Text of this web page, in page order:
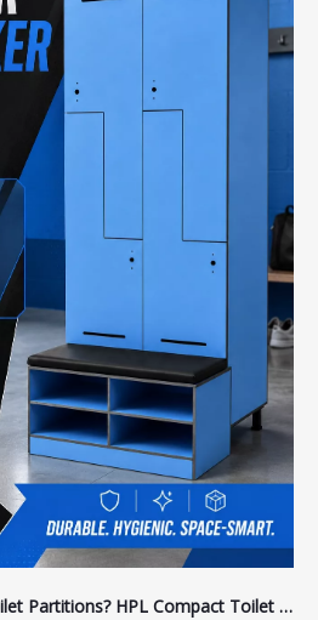
How to Choose Public Toilet Partitions? HPL Compact Toilet Partitions Are Better for Long-Term Use